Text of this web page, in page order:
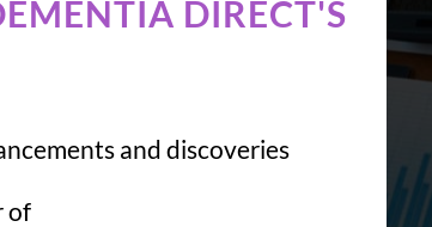
DIRECT'S
and discoveries
of